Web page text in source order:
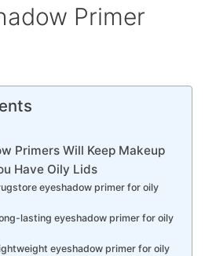
Primer
Primers Will Keep Makeup
Have Oily Lids
eyeshadow primer for oily
lasting eyeshadow primer for oily
eyeshadow primer for oily